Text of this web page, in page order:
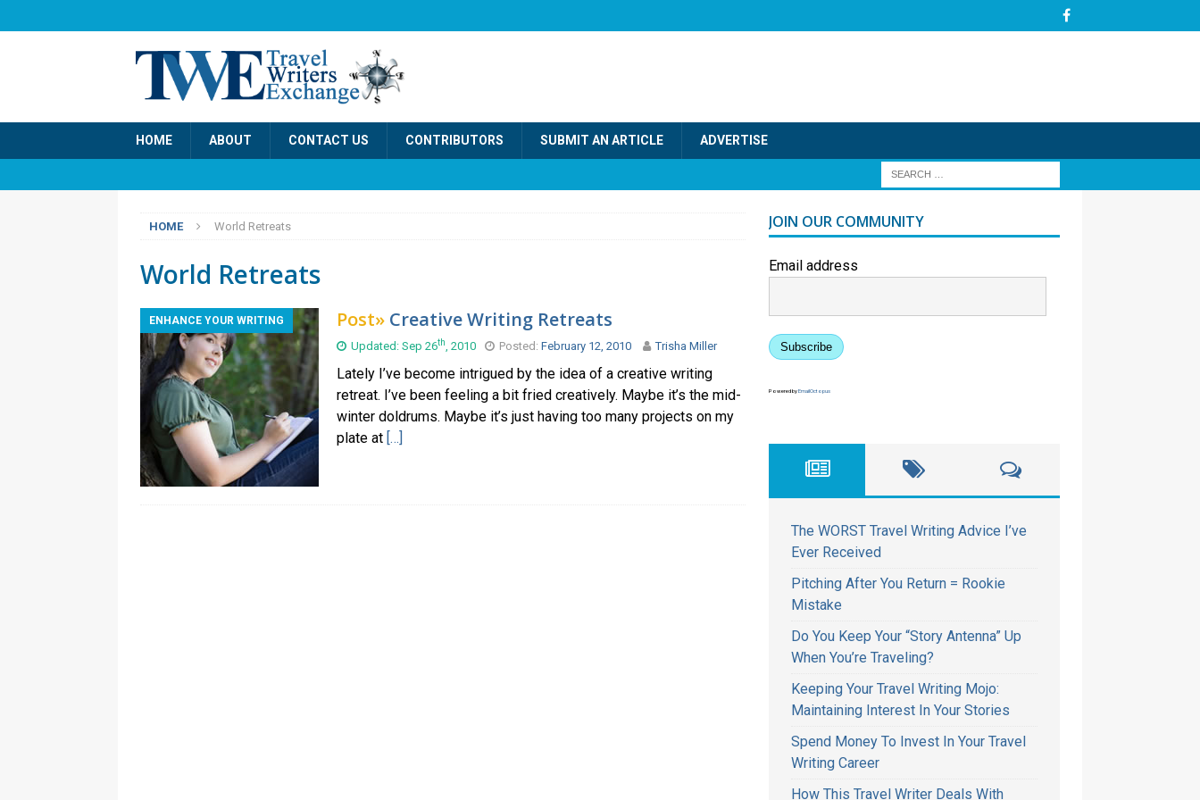
HOME ABOUT CONTACT US CONTRIBUTORS SUBMIT AN ARTICLE ADVERTISE
HOME World Retreats
World Retreats
ENHANCE YOUR WRITING Post» Creative Writing Retreats
Updated: Sep 26th, 2010 Posted: February 12, 2010 Trisha Miller
Lately I’ve become intrigued by the idea of a creative writing
retreat. I’ve been feeling a bit fried creatively. Maybe it’s the mid-
winter doldrums. Maybe it’s just having too many projects on my
plate at […]
JOIN OUR COMMUNITY
Email address
Subscribe
Powered byEmailOctopus
The WORST Travel Writing Advice I’ve
Ever Received
Pitching After You Return = Rookie
Mistake
Do You Keep Your “Story Antenna” Up
When You’re Traveling?
Keeping Your Travel Writing Mojo:
Maintaining Interest In Your Stories
Spend Money To Invest In Your Travel
Writing Career
How This Travel Writer Deals With